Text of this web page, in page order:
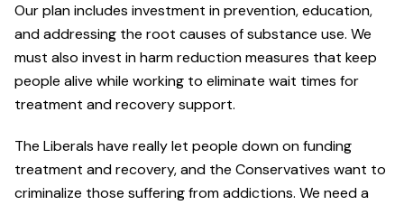
Our plan includes investment in prevention, education,
and addressing the root causes of substance use. We
must also invest in harm reduction measures that keep
people alive while working to eliminate wait times for
treatment and recovery support.
The Liberals have really let people down on funding
treatment and recovery, and the Conservatives want to
criminalize those suffering from addictions. We need a